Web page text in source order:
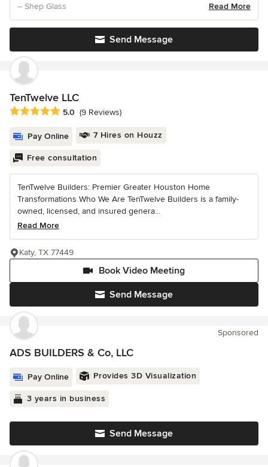
– Shep Glass
Read More
Send Message
TenTwelve LLC
Average rating: 5 out of 5 stars
5.0 (9 Reviews)
Pay Online 7 Hires on Houzz
Free consultation
TenTwelve Builders: Premier Greater Houston Home
Transformations Who We Are TenTwelve Builders is a family-
owned, licensed, and insured genera...
Read More
Send Message
Book Video Meeting
Katy, TX 77449
Sponsored
ADS BUILDERS & Co, LLC
Pay Online Provides 3D Visualization
3 years in business
Send Message